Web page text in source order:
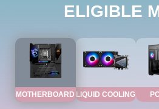
ELIGIBLE
MOTHERBOARD LIQUID COOLING